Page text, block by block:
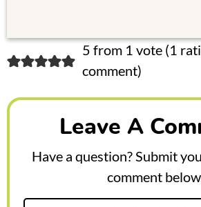
R
e
a
5 from 1 vote (1
comment)
Leave A
Have a question? Submit
comment